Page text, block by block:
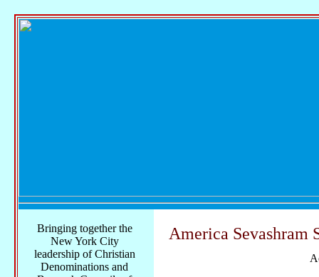
America Sevashram
Bringing together the
New York City
leadership of Christian
Denominations and